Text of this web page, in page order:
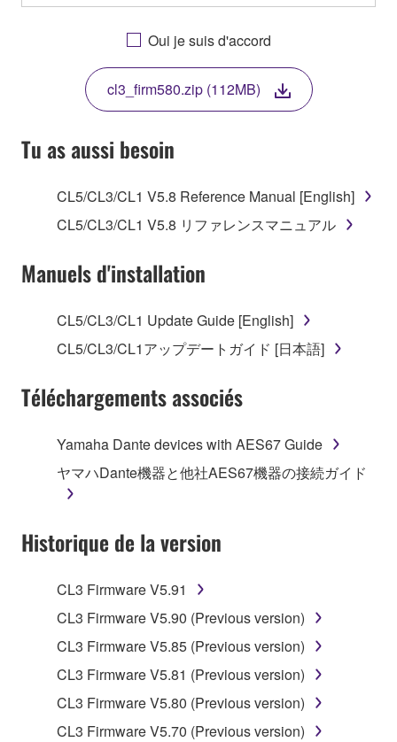
OTHERWISE USING THIS SOFTWARE YOU ARE
AGREEING TO BE BOUND BY THE TERMS OF
THIS LICENSE. IF YOU DO NOT AGREE WITH
THE TERMS, DO NOT DOWNLOAD, INSTALL,
COPY, OR OTHERWISE USE THIS SOFTWARE. IF
YOU HAVE DOWNLOADED OR INSTALLED THE
SOFTWARE AND DO NOT AGREE TO THE
TERMS, PROMPTLY ABORT USING THE
1. GRANT OF LICENSE AND COPYRIGHT
Subject to the terms and conditions of this
Agreement, Yamaha hereby grants you a license to
("SOFTWARE") accompanying this Agreement, only
on a computer, musical instrument or equipment item
SOFTWARE shall encompass any updates to the
accompanying software and data. While ownership
of the storage media in which the SOFTWARE is
stored rests with you, the SOFTWARE itself is
owned by Yamaha and/or Yamaha's licensor(s), and
is protected by relevant copyright laws and all
claim ownership of the data created with the use of
SOFTWARE, the SOFTWARE will continue to be
protected under relevant copyrights.
2. RESTRICTIONS
You may not engage in reverse engineering,
disassembly, decompilation or otherwise
deriving a source code form of the SOFTWARE
by any method whatsoever.
Oui je suis d'accord
cl3_firm580.zip (112MB)
Tu as aussi besoin
CL5/CL3/CL1 V5.8 Reference Manual [English]
CL5/CL3/CL1 V5.8 リファレンスマニュアル
Manuels d'installation
CL5/CL3/CL1 Update Guide [English]
CL5/CL3/CL1アップデートガイド [日本語]
Téléchargements associés
Yamaha Dante devices with AES67 Guide
ヤマハDante機器と他社AES67機器の接続ガイド
Historique de la version
CL3 Firmware V5.91
CL3 Firmware V5.90 (Previous version)
CL3 Firmware V5.85 (Previous version)
CL3 Firmware V5.81 (Previous version)
CL3 Firmware V5.80 (Previous version)
CL3 Firmware V5.70 (Previous version)